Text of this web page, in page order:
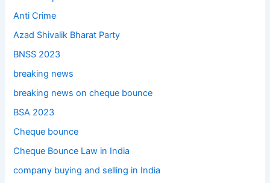
Anti Crime
Azad Shivalik Bharat Party
BNSS 2023
breaking news
breaking news on cheque bounce
BSA 2023
Cheque bounce
Cheque Bounce Law in India
company buying and selling in India